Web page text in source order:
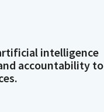
intelligence
accountability to